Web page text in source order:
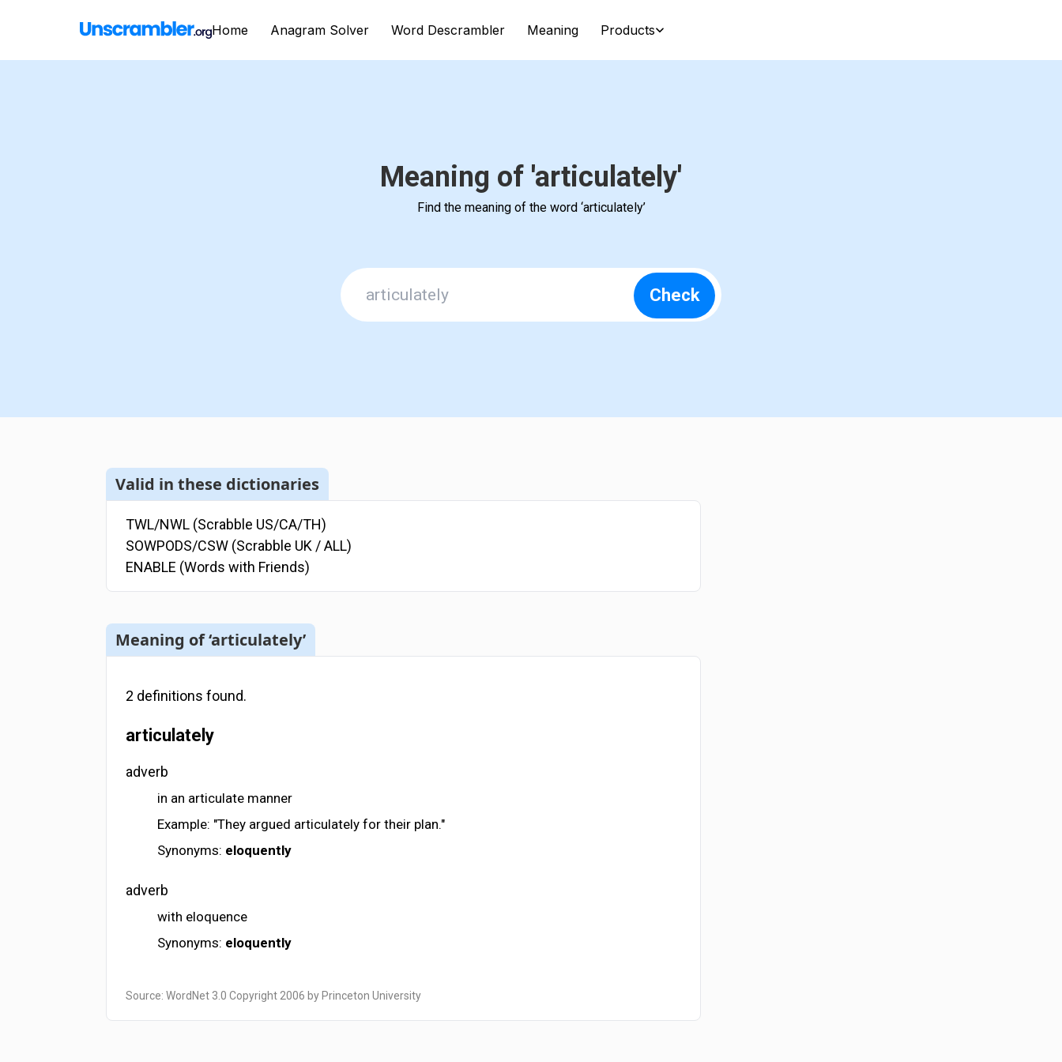
Home Anagram Solver Word Descrambler Meaning Products
Meaning of 'articulately'
Find the meaning of the word ‘articulately’
Check
Valid in these dictionaries
TWL/NWL (Scrabble US/CA/TH)
SOWPODS/CSW (Scrabble UK / ALL)
ENABLE (Words with Friends)
Meaning of ‘articulately’
2 definitions found.
articulately
adverb
in an articulate manner
Example: "They argued articulately for their plan."
Synonyms: eloquently
adverb
with eloquence
Synonyms: eloquently
Source: WordNet 3.0 Copyright 2006 by Princeton University